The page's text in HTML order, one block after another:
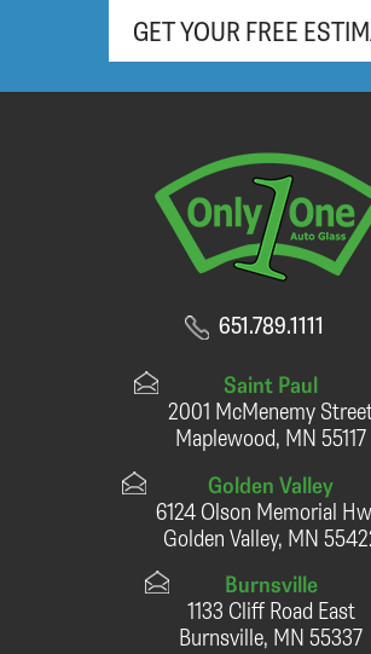
GET YOUR FREE
651.789.1111
Saint Paul
2001 McMenemy
Maplewood, MN 55117
Golden Valley
6124 Olson Memorial
Golden Valley, MN
Burnsville
1133 Cliff Road East
Burnsville, MN 55337